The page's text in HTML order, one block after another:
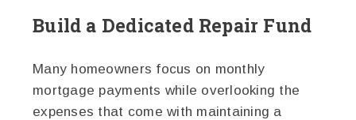
Build a Dedicated Repair Fund
Many homeowners focus on monthly
mortgage payments while overlooking the
expenses that come with maintaining a